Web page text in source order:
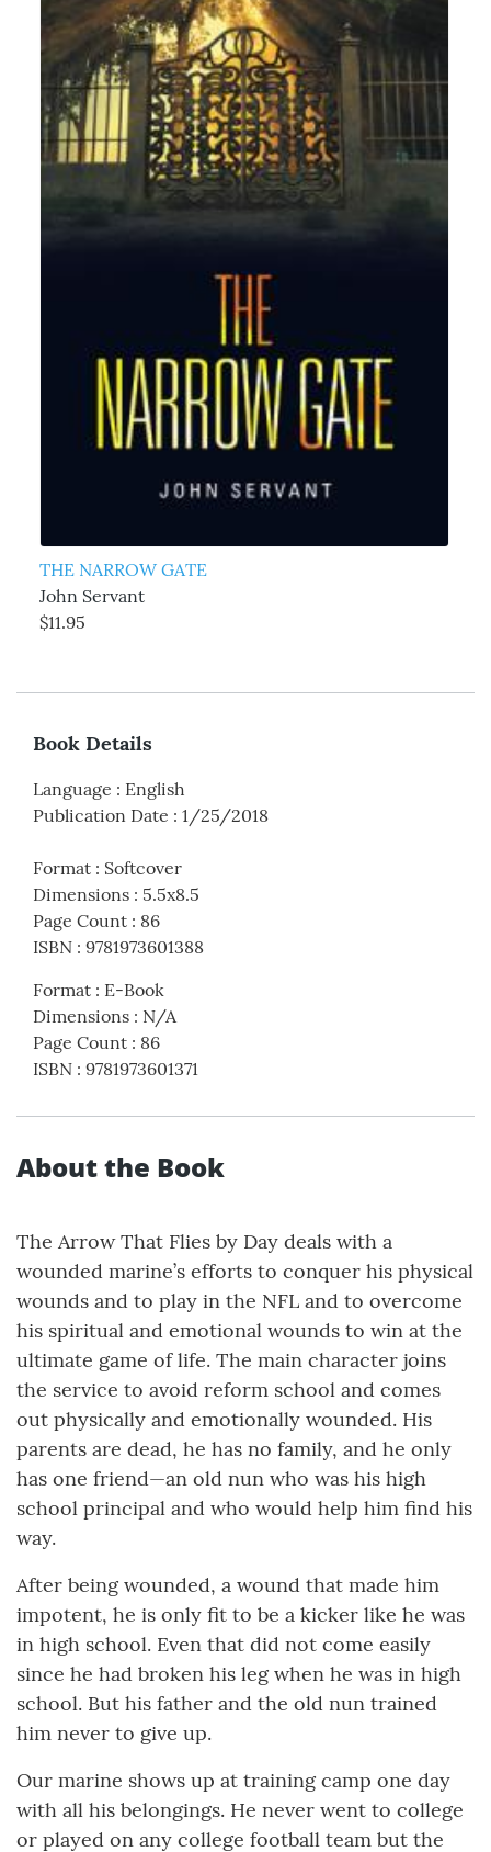
THE NARROW GATE
John Servant
$11.95
Book Details
Language : English
Publication Date : 1/25/2018
Format : Softcover
Dimensions : 5.5x8.5
Page Count : 86
ISBN : 9781973601388
Format : E-Book
Dimensions : N/A
Page Count : 86
ISBN : 9781973601371
About the Book
The Arrow That Flies by Day deals with a
wounded marine’s efforts to conquer his physical
wounds and to play in the NFL and to overcome
his spiritual and emotional wounds to win at the
ultimate game of life. The main character joins
the service to avoid reform school and comes
out physically and emotionally wounded. His
parents are dead, he has no family, and he only
has one friend—an old nun who was his high
school principal and who would help him find his
way.
After being wounded, a wound that made him
impotent, he is only fit to be a kicker like he was
in high school. Even that did not come easily
since he had broken his leg when he was in high
school. But his father and the old nun trained
him never to give up.
Our marine shows up at training camp one day
with all his belongings. He never went to college
or played on any college football team but the